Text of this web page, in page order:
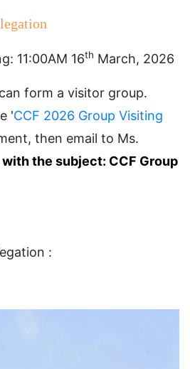
11:00AM 16th March, 2026
form a visitor group.
'CCF 2026 Group Visiting
then email to Ms.
with the subject: CCF Group
: